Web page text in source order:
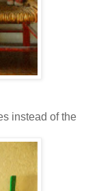
instead of the